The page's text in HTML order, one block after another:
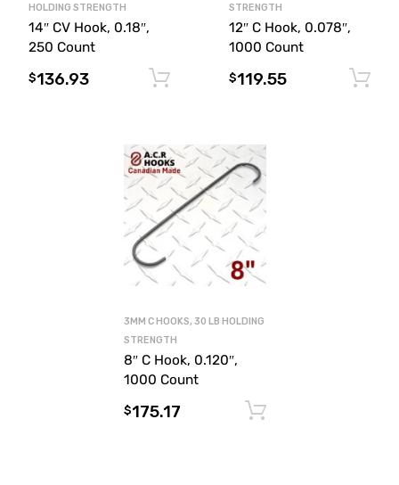
HOLDING STRENGTH
14″ CV Hook, 0.18″,
250 Count
$136.93 Add to cart
STRENGTH
12″ C Hook, 0.078″,
1000 Count
$119.55
3MM C HOOKS, 30 LB HOLDING
STRENGTH
8″ C Hook, 0.120″,
1000 Count
$175.17